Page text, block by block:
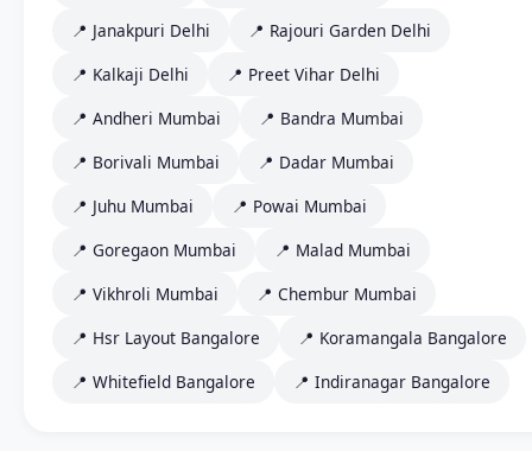
📍 Janakpuri Delhi
📍 Rajouri Garden Delhi
📍 Kalkaji Delhi
📍 Preet Vihar Delhi
📍 Andheri Mumbai
📍 Bandra Mumbai
📍 Borivali Mumbai
📍 Dadar Mumbai
📍 Juhu Mumbai
📍 Powai Mumbai
📍 Goregaon Mumbai
📍 Malad Mumbai
📍 Vikhroli Mumbai
📍 Chembur Mumbai
📍 Hsr Layout Bangalore
📍 Koramangala Bangalore
📍 Whitefield Bangalore
📍 Indiranagar Bangalore